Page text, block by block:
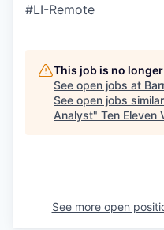
#LI-Remote
This job is no
See open jobs at
See open jobs
Analyst" Ten Eleven
See more open